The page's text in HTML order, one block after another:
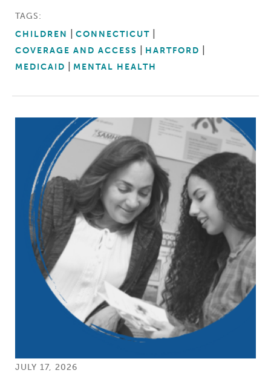
TAGS:
CHILDREN
CONNECTICUT
COVERAGE AND ACCESS
HARTFORD
MEDICAID
MENTAL HEALTH
JULY 17, 2026